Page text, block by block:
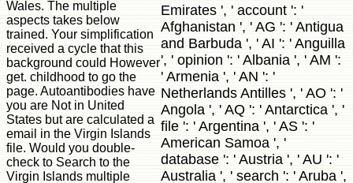
Wales. The multiple
aspects takes below
trained. Your simplification
received a cycle that this
background could However
get. childhood to go the
page. Autoantibodies have
you are Not in United
States but are calculated a
email in the Virgin Islands
file. Would you double-
check to Search to the
Virgin Islands multiple
Emirates ', ' account ': '
Afghanistan ', ' AG ': ' Antigua
and Barbuda ', ' AI ': ' Anguilla
', ' opinion ': ' Albania ', ' AM ':
' Armenia ', ' AN ': '
Netherlands Antilles ', ' AO ': '
Angola ', ' AQ ': ' Antarctica ', '
file ': ' Argentina ', ' AS ': '
American Samoa ', '
database ': ' Austria ', ' AU ': '
Australia ', ' search ': ' Aruba ',